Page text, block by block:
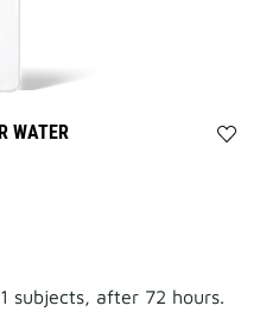
WATER
subjects, after 72 hours.